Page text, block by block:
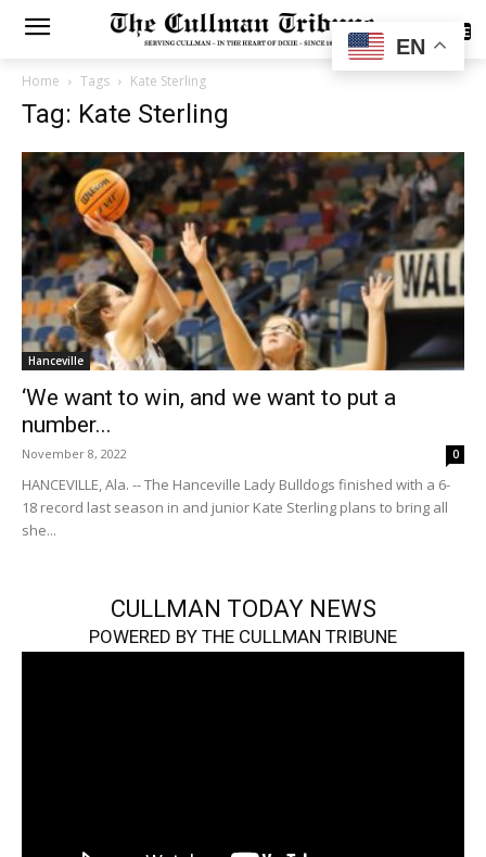
SUBSCRIBE
Home Tags Kate Sterling
Tag: Kate Sterling
Hanceville
‘We want to win, and we want to put a
number...
November 8, 2022 0
HANCEVILLE, Ala. -- The Hanceville Lady Bulldogs finished with a 6-
18 record last season in and junior Kate Sterling plans to bring all
she...
CULLMAN TODAY NEWS
POWERED BY THE CULLMAN TRIBUNE
EN